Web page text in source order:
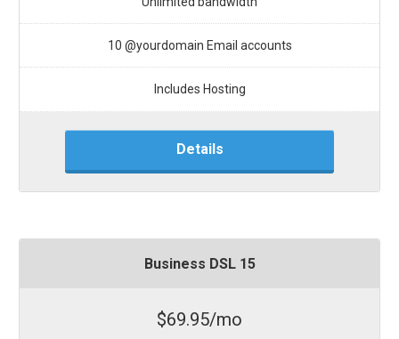
10 @yourdomain Email accounts
Includes Hosting
Details
Business DSL 15
$69.95/mo